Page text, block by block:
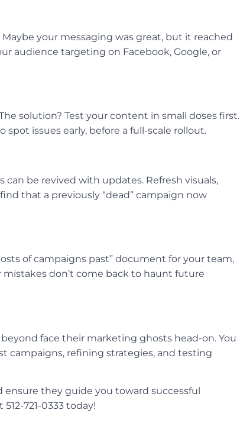
your messaging was great, but it reached
audience targeting on Facebook, Google, or
solution? Test your content in small doses first.
issues early, before a full-scale rollout.
be revived with updates. Refresh visuals,
that a previously “dead” campaign now
of campaigns past” document for your team,
don’t come back to haunt future
face their marketing ghosts head-on. You
campaigns, refining strategies, and testing
they guide you toward successful
721-0333 today!